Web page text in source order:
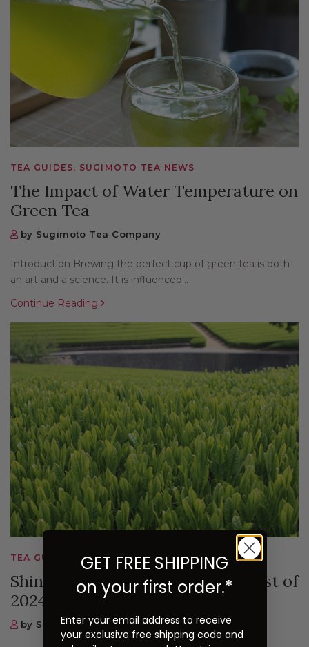
TEA GUIDES, SUGIMOTO TEA NEWS
The Impact of Water Temperature on
Green Tea
by Sugimoto Tea Company
Introduction Brewing the perfect cup of green tea is both
an art and a science. It is influenced...
Continue Reading
TEA GUIDES, SUGIMOTO TEA NEWS
Shincha - Japan's First Tea Harvest of
2024
by Sugimoto Tea Company
GET FREE SHIPPING
on your first order.*
Enter your email address to receive
your exclusive free shipping code and